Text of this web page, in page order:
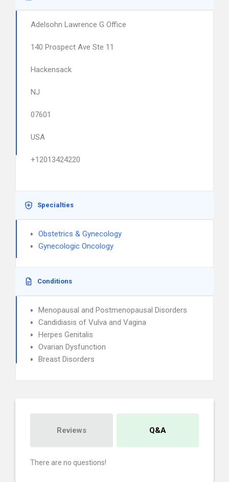
Adelsohn Lawrence G Office
140 Prospect Ave Ste 11
Hackensack
NJ
07601
USA
+12013424220
Specialties
Obstetrics & Gynecology
Gynecologic Oncology
Conditions
Menopausal and Postmenopausal Disorders
Candidiasis of Vulva and Vagina
Herpes Genitalis
Ovarian Dysfunction
Breast Disorders
Reviews Q&A
There are no questions!